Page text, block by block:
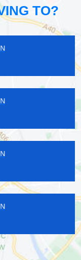
TO?
IN
IN
IN
IN